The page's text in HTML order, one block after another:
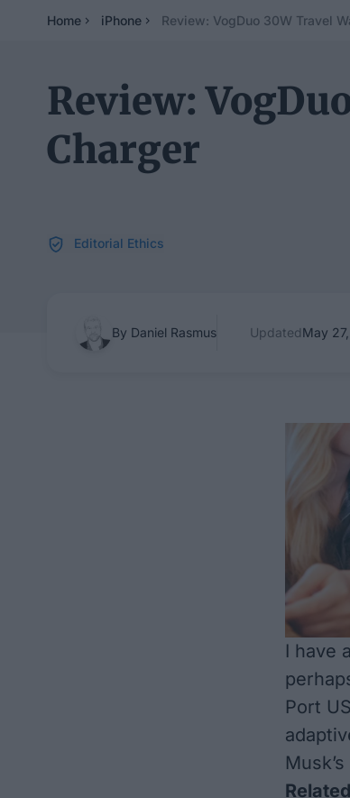
Home iPhone Review: VogDuo 30W Travel
Review:
Charger
Editorial Ethics
By Daniel Rasmus UpdatedMay
I have
Port